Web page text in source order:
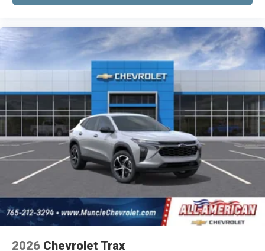
2026 Chevrolet Trax